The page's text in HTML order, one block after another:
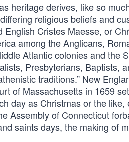
heritage derives, like so
religious beliefs and
English Cristes Maesse, or
among the Anglicans,
Atlantic colonies and the
Presbyterians, Baptists,
traditions.” New
of Massachusetts in 1659
day as Christmas or the
Assembly of Connecticut
saints days, the making of